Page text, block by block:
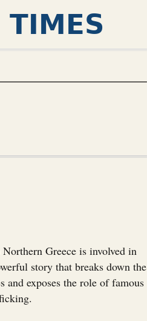
TIMES
Greece is involved in
story that breaks down the
exposes the role of famous